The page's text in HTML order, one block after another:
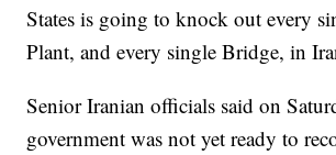
States is going to knock out every
Plant, and every single Bridge, in
Senior Iranian officials said on
government was not yet ready to